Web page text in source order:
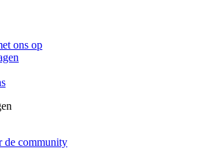
ons op
de community